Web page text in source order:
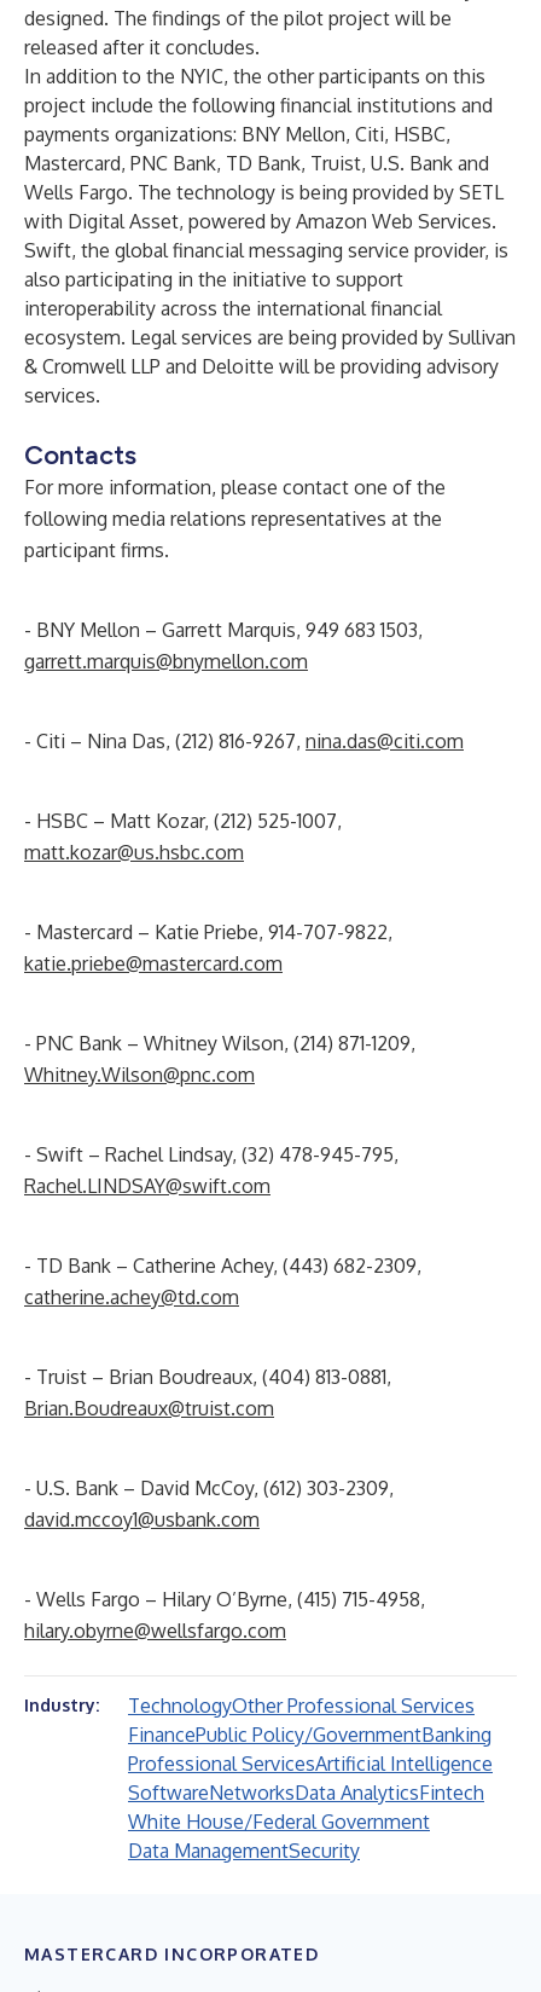
designed. The findings of the pilot project will be
released after it concludes.
In addition to the NYIC, the other participants on this
project include the following financial institutions and
payments organizations: BNY Mellon, Citi, HSBC,
Mastercard, PNC Bank, TD Bank, Truist, U.S. Bank and
Wells Fargo. The technology is being provided by SETL
with Digital Asset, powered by Amazon Web Services.
Swift, the global financial messaging service provider, is
also participating in the initiative to support
interoperability across the international financial
ecosystem. Legal services are being provided by Sullivan
& Cromwell LLP and Deloitte will be providing advisory
services.
Contacts
For more information, please contact one of the
following media relations representatives at the
participant firms.
- BNY Mellon – Garrett Marquis, 949 683 1503,
garrett.marquis@bnymellon.com
- Citi – Nina Das, (212) 816-9267, nina.das@citi.com
- HSBC – Matt Kozar, (212) 525-1007,
matt.kozar@us.hsbc.com
- Mastercard – Katie Priebe, 914-707-9822,
katie.priebe@mastercard.com
- PNC Bank – Whitney Wilson, (214) 871-1209,
Whitney.Wilson@pnc.com
- Swift – Rachel Lindsay, (32) 478-945-795,
Rachel.LINDSAY@swift.com
- TD Bank – Catherine Achey, (443) 682-2309,
catherine.achey@td.com
- Truist – Brian Boudreaux, (404) 813-0881,
Brian.Boudreaux@truist.com
- U.S. Bank – David McCoy, (612) 303-2309,
david.mccoy1@usbank.com
- Wells Fargo – Hilary O’Byrne, (415) 715-4958,
hilary.obyrne@wellsfargo.com
Industry: TechnologyOther Professional Services
FinancePublic Policy/GovernmentBanking
Professional ServicesArtificial Intelligence
SoftwareNetworksData AnalyticsFintech
White House/Federal Government
Data ManagementSecurity
MASTERCARD INCORPORATED